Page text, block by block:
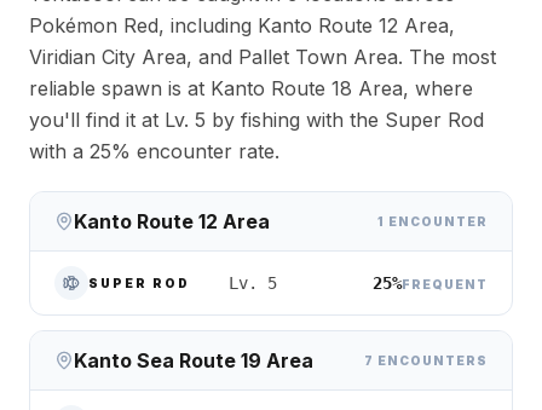
Pokémon Red, including Kanto Route 12 Area,
Viridian City Area, and Pallet Town Area. The most
reliable spawn is at Kanto Route 18 Area, where
you'll find it at Lv. 5 by fishing with the Super Rod
with a 25% encounter rate.
Kanto Route 12 Area 1 ENCOUNTER
SUPER ROD Lv. 5 25%FREQUENT
Kanto Sea Route 19 Area 7 ENCOUNTERS